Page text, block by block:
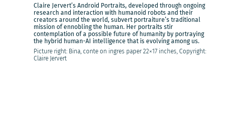
Claire Jervert’s Android Portraits, developed through ongoing
research and interaction with humanoid robots and their
creators around the world, subvert portraiture’s traditional
mission of ennobling the human. Her portraits stir
contemplation of a possible future of humanity by portraying
the hybrid human-AI intelligence that is evolving among us.
Picture right: Bina, conte on ingres paper 22×17 inches, Copyright:
Claire Jervert